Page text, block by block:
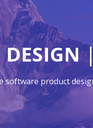
DESIGN|
software product